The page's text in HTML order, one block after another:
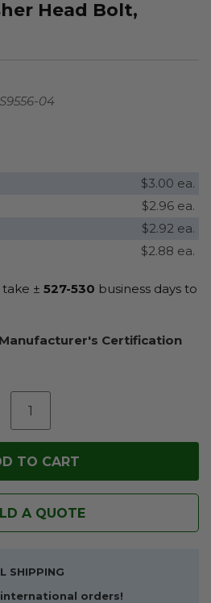
Head Bolt,
04
$3.00 ea.
$2.96 ea.
$2.92 ea.
$2.88 ea.
± 527-530 business days to
Certification
A QUOTE
SHIPPING
orders!